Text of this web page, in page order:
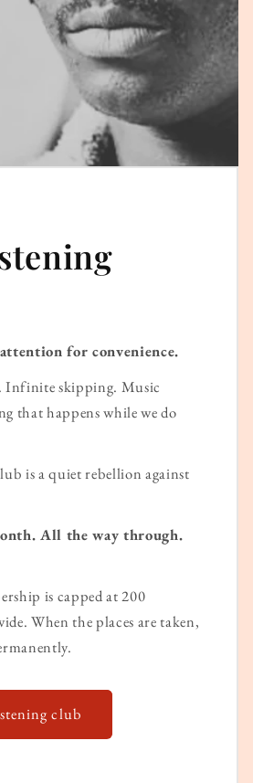
for convenience.
Infinite skipping. Music
that happens while we do
is a quiet rebellion against
All the way through.
is capped at 200
When the places are taken,
club